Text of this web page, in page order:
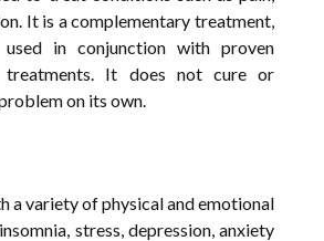
It is a complementary treatment,
in conjunction with proven
treatments. It does not cure or
on its own.
a variety of physical and emotional
stress, depression, anxiety